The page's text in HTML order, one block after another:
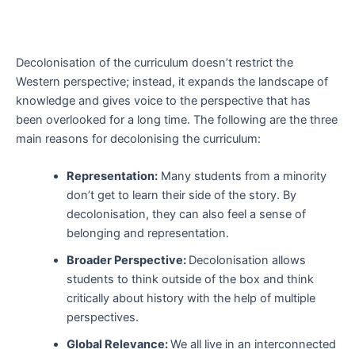
Decolonisation of the curriculum doesn’t restrict the
Western perspective; instead, it expands the landscape of
knowledge and gives voice to the perspective that has
been overlooked for a long time. The following are the three
main reasons for decolonising the curriculum:
Representation:Many students from a minority
don’t get to learn their side of the story. By
decolonisation, they can also feel a sense of
belonging and representation.
Broader Perspective: Decolonisation allows
students to think outside of the box and think
critically about history with the help of multiple
perspectives.
Global Relevance:We all live in an interconnected